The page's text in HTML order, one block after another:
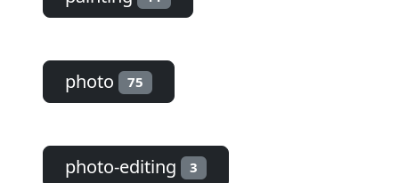
photo 75
photo-editing 3